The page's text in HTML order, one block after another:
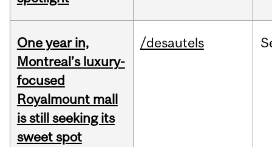
One year in,
Montreal’s luxury-
focused
Royalmount mall
is still seeking its
sweet spot
/desautels